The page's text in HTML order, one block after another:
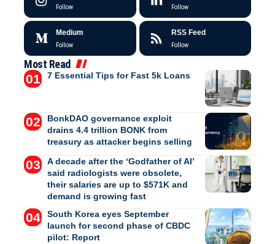
Follow Follow
Medium
Follow
RSS Feed
Follow
Most Read
7 Essential Tips for Fast 5k Loans
BonkDAO governance exploit
drains 4.4 trillion BONK from
treasury as attacker begins selling
A decade after the ‘Godfather of AI’
said radiologists were obsolete,
their salaries are up to $571K and
demand is growing fast
South Korea eyes September
launch for second phase of CBDC
pilot: Report